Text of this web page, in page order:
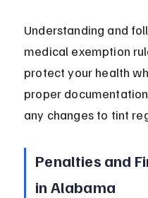
Understanding and
medical exemption
protect your health
proper
any changes to tint
Penalties and
in Alabama